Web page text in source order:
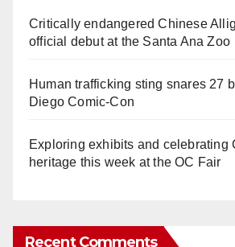
Critically endangered Chinese
official debut at the Santa Ana Zoo
Human trafficking sting snares 27
Diego Comic-Con
Exploring exhibits and celebrating
heritage this week at the OC Fair
Recent Comments